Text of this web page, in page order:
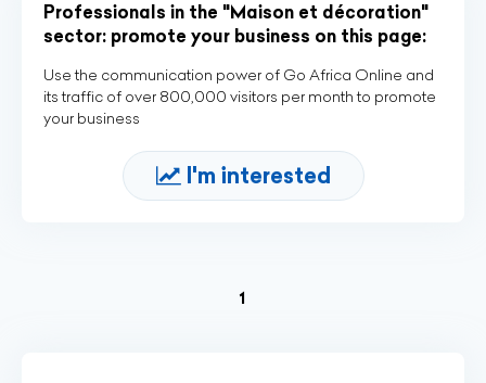
Professionals in the "Maison et décoration"
sector: promote your business on this page:
Use the communication power of Go Africa Online and
its traffic of over 800,000 visitors per month to promote
your business
I'm interested
1